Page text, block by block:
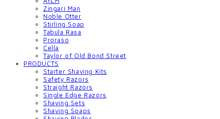
Zingari Man
Noble Otter
Stirling Soap
Tabula Rasa
Proraso
Cella
Taylor of Old Bond Street
PRODUCTS
Starter Shaving Kits
Safety Razors
Straight Razors
Single Edge Razors
Shaving Sets
Shaving Soaps